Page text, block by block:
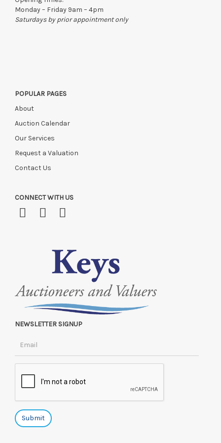
Monday – Friday 9am – 4pm
Saturdays by prior appointment only
POPULAR PAGES
About
Auction Calendar
Our Services
Request a Valuation
Contact Us
CONNECT WITH US
NEWSLETTER SIGNUP